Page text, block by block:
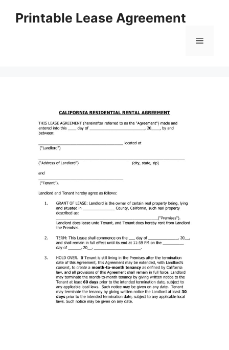
Printable Lease Agreement
Menu